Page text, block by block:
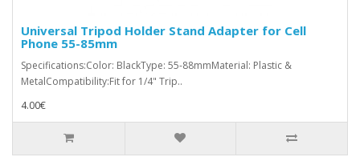
Universal Tripod Holder Stand Adapter for Cell
Phone 55-85mm
Specifications:Color: BlackType: 55-88mmMaterial: Plastic &
MetalCompatibility:Fit for 1/4" Trip..
4.00€